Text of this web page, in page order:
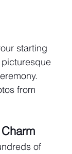
starting
from
of